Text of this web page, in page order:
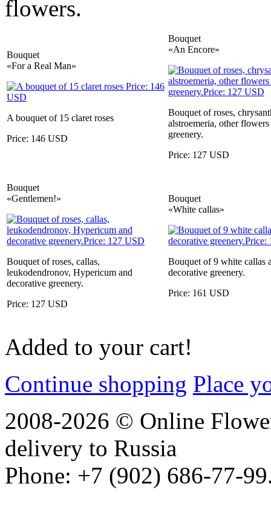
flowers.
Bouquet
«For a Real Man»
A bouquet of 15 claret roses
Price: 146 USD
Bouquet
«An Encore»
Bouquet of roses,
alstroemeria, other flowers
greenery.
Price: 127 USD
Bouquet
«Gentlemen!»
Bouquet of roses, callas,
leukodendronov, Hypericum and
decorative greenery.
Price: 127 USD
Bouquet
«White callas»
Bouquet of 9 white callas
decorative greenery.
Price: 161 USD
Added to your cart!
Continue shopping Place
2008-2026 © Online
delivery to Russia
Phone: +7 (902) 686-77-